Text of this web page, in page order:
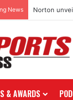
News Norton
& AWARDS